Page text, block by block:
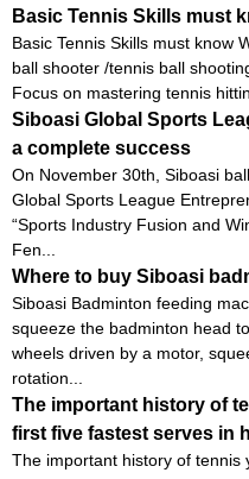
Basic Tennis Skills must
Basic Tennis Skills must know
ball shooter /tennis ball
Focus on mastering tennis
Siboasi Global Sports
a complete success
On November 30th, Siboasi
Global Sports League
“Sports Industry Fusion and
Fen...
Where to buy Siboasi
Siboasi Badminton feeding
squeeze the badminton head
wheels driven by a motor,
rotation...
The important history of
first five fastest serves in
The important history of tennis